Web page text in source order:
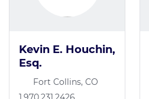
Kevin E. Houchin,
Esq.
Fort Collins, CO